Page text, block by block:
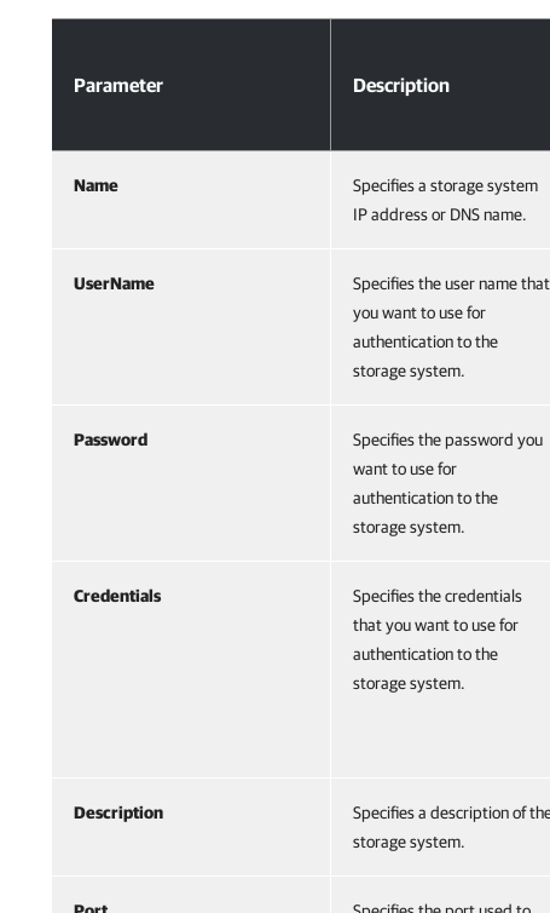
Parameter Description
Name
Specifies a storage system
IP address or DNS name.
UserName
Specifies the user name that
you want to use for
authentication to the
storage system.
Password
Specifies the password you
want to use for
authentication to the
storage system.
Credentials
Specifies the credentials
that you want to use for
authentication to the
storage system.
Description
Specifies a description of
storage system.